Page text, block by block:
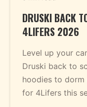
DRUSKI BACK
4LIFERS 2026
Level up your
Druski back to
hoodies to
for 4Lifers this